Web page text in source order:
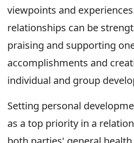
viewpoints and
relationships can be
praising and supporting
accomplishments and
individual and group
Setting personal
as a top priority in a